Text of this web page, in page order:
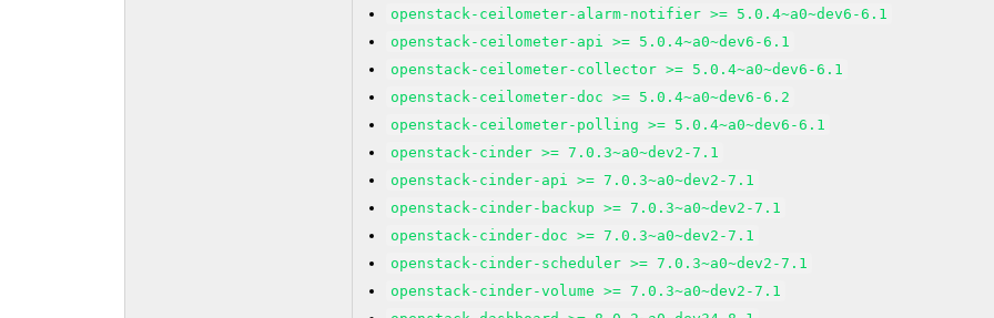
openstack-ceilometer-alarm-notifier >= 5.0.4~a0~dev6-6.1
openstack-ceilometer-api >= 5.0.4~a0~dev6-6.1
openstack-ceilometer-collector >= 5.0.4~a0~dev6-6.1
openstack-ceilometer-doc >= 5.0.4~a0~dev6-6.2
openstack-ceilometer-polling >= 5.0.4~a0~dev6-6.1
openstack-cinder >= 7.0.3~a0~dev2-7.1
openstack-cinder-api >= 7.0.3~a0~dev2-7.1
openstack-cinder-backup >= 7.0.3~a0~dev2-7.1
openstack-cinder-doc >= 7.0.3~a0~dev2-7.1
openstack-cinder-scheduler >= 7.0.3~a0~dev2-7.1
openstack-cinder-volume >= 7.0.3~a0~dev2-7.1